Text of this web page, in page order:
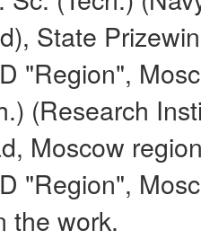
State
"Region",
(Research
Moscow
"Region",
the work.